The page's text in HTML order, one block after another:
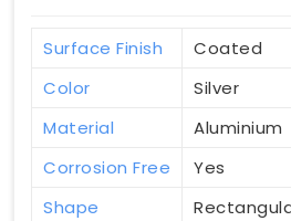
Surface Finish
Coated
Color
Silver
Material
Aluminium
Corrosion Free
Yes
Shape